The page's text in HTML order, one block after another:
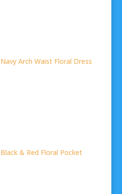
Navy Arch Waist Floral Dress
Black & Red Floral Pocket